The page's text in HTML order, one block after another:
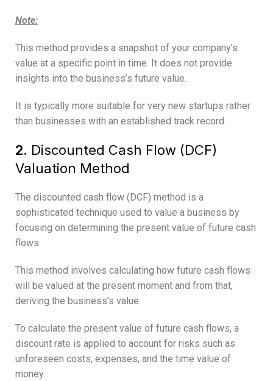
Note:
This method provides a snapshot of your company’s
value at a specific point in time. It does not provide
insights into the business’s future value.
It is typically more suitable for very new startups rather
than businesses with an established track record.
2. Discounted Cash Flow (DCF)
Valuation Method
The discounted cash flow (DCF) method is a
sophisticated technique used to value a business by
focusing on determining the present value of future cash
flows.
This method involves calculating how future cash flows
will be valued at the present moment and from that,
deriving the business’s value.
To calculate the present value of future cash flows, a
discount rate is applied to account for risks such as
unforeseen costs, expenses, and the time value of
money.